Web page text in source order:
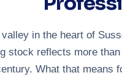
in the heart of
stock reflects more
What that means